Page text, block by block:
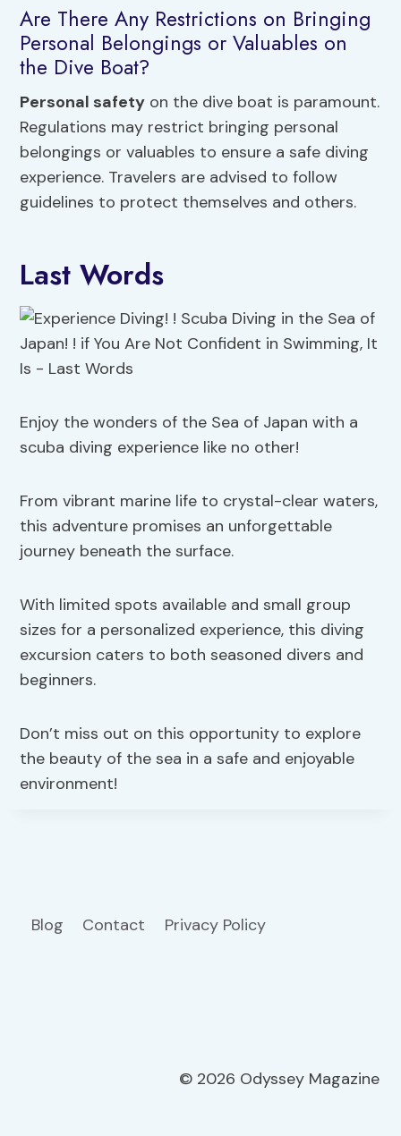
Are There Any Restrictions on Bringing
Personal Belongings or Valuables on
the Dive Boat?
Personal safety on the dive boat is paramount.
Regulations may restrict bringing personal
belongings or valuables to ensure a safe diving
experience. Travelers are advised to follow
guidelines to protect themselves and others.
Last Words
Enjoy the wonders of the Sea of Japan with a
scuba diving experience like no other!
From vibrant marine life to crystal-clear waters,
this adventure promises an unforgettable
journey beneath the surface.
With limited spots available and small group
sizes for a personalized experience, this diving
excursion caters to both seasoned divers and
beginners.
Don’t miss out on this opportunity to explore
the beauty of the sea in a safe and enjoyable
environment!
Blog Contact Privacy Policy
© 2026 Odyssey Magazine